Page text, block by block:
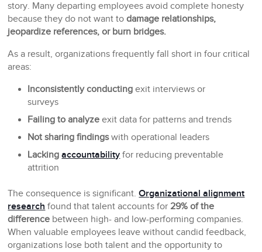
story. Many departing employees avoid complete honesty
because they do not want todamage relationships,
jeopardize references, or burn bridges.
As a result, organizations frequently fall short in four critical
areas:
Inconsistently conducting exit interviews or
surveys
Failing to analyze exit data for patterns and trends
Not sharing findingswith operational leaders
Lackingaccountability for reducing preventable
attrition
The consequence is significant.Organizational alignment
research found that talent accounts for 29% of the
difference between high- and low-performing companies.
When valuable employees leave without candid feedback,
organizations lose both talent and the opportunity to